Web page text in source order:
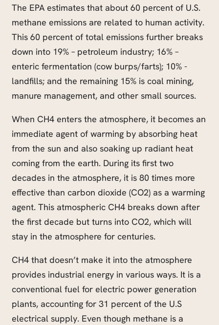
The EPA estimates that about 60 percent of U.S.
methane emissions are related to human activity.
This 60 percent of total emissions further breaks
down into 19% – petroleum industry; 16% –
enteric fermentation (cow burps/farts); 10% -
landfills; and the remaining 15% is coal mining,
manure management, and other small sources.
When CH4 enters the atmosphere, it becomes an
immediate agent of warming by absorbing heat
from the sun and also soaking up radiant heat
coming from the earth. During its first two
decades in the atmosphere, it is 80 times more
effective than carbon dioxide (CO2) as a warming
agent. This atmospheric CH4 breaks down after
the first decade but turns into CO2, which will
stay in the atmosphere for centuries.
CH4 that doesn’t make it into the atmosphere
provides industrial energy in various ways. It is a
conventional fuel for electric power generation
plants, accounting for 31 percent of the U.S
electrical supply. Even though methane is a